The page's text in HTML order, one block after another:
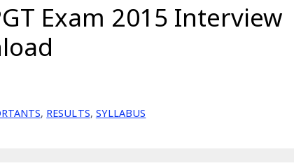
Exam 2015 Interview
, RESULTS, SYLLABUS